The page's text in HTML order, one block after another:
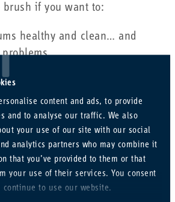
content and ads, to provide
and to analyse our traffic. We also
your use of our site with our social
analytics partners who may combine it
that you’ve provided to them or that
your use of their services. You consent
to use our website.
brush if you want to:
healthy and clean… and
gum problems
existing damage does not get